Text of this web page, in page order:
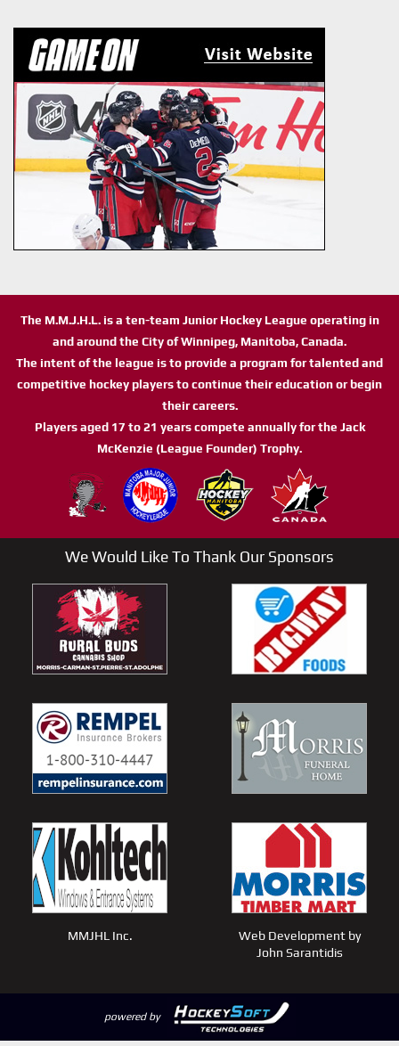
The M.M.J.H.L. is a ten-team Junior Hockey League operating in
and around the City of Winnipeg, Manitoba, Canada.
The intent of the league is to provide a program for talented and
competitive hockey players to continue their education or begin
their careers.
Players aged 17 to 21 years compete annually for the Jack
McKenzie (League Founder) Trophy.
We Would Like To Thank Our Sponsors
MMJHL Inc.
Web Development by
John Sarantidis
powered by